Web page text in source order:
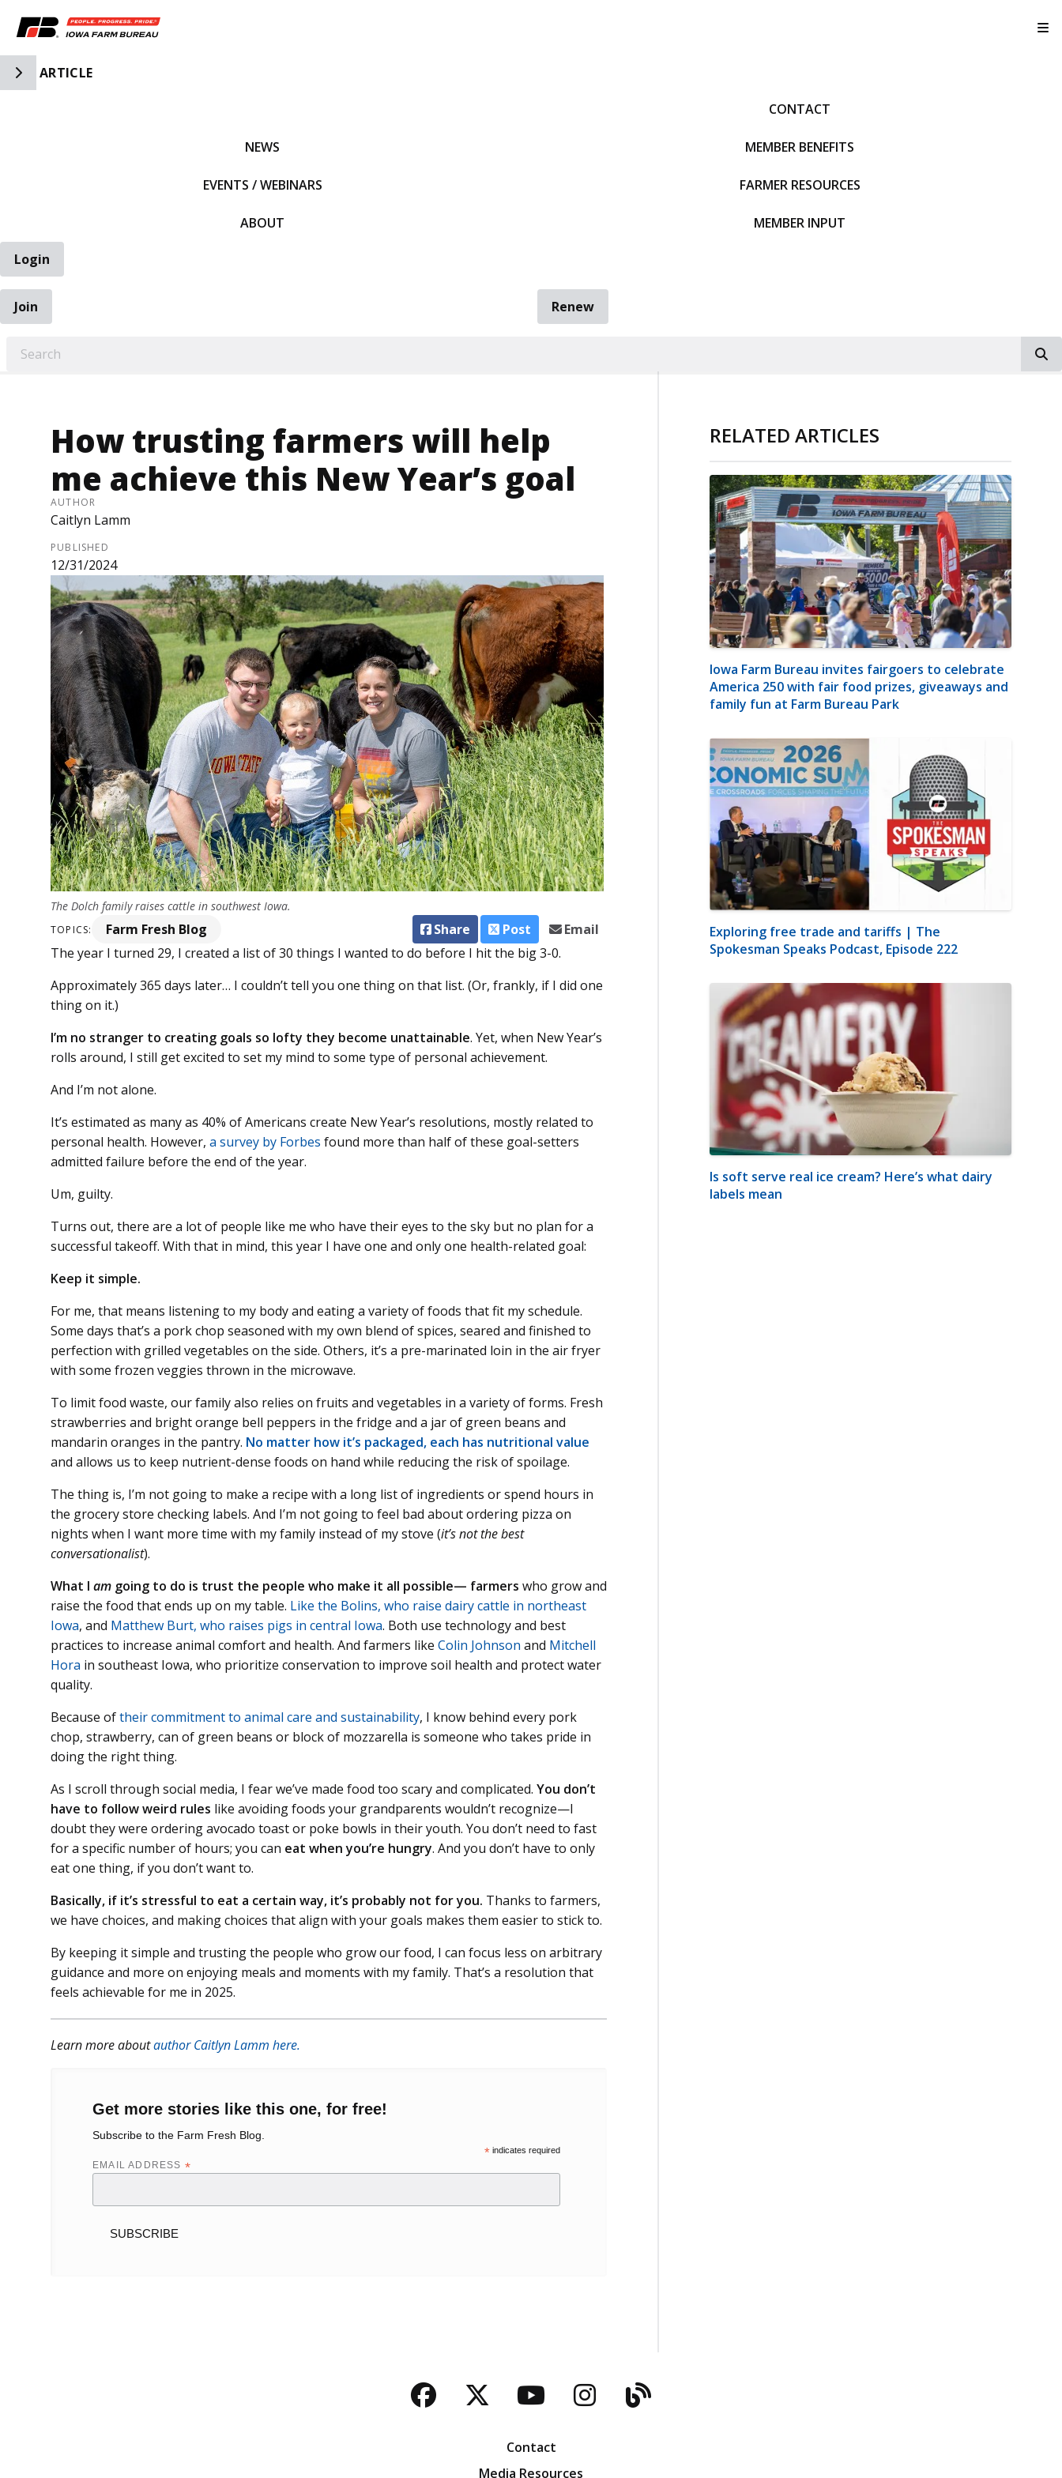
Toggle Side Navigation
ARTICLE
NEWS
EVENTS / WEBINARS
ABOUT
CONTACT
MEMBER BENEFITS
FARMER RESOURCES
MEMBER INPUT
Login
Join
Renew
How trusting farmers will help
me achieve this New Year’s goal
AUTHOR
Caitlyn Lamm
PUBLISHED
12/31/2024
The Dolch family raises cattle in southwest Iowa.
TOPICS: Farm Fresh Blog Share Post
Email
The year I turned 29, I created a list of 30 things I wanted to do before I hit the big 3-0.
Approximately 365 days later… I couldn’t tell you one thing on that list. (Or, frankly, if I did one
thing on it.)
I’m no stranger to creating goals so lofty they become unattainable. Yet, when New Year’s
rolls around, I still get excited to set my mind to some type of personal achievement.
And I’m not alone.
It’s estimated as many as 40% of Americans create New Year’s resolutions, mostly related to
personal health. However, a survey by Forbes found more than half of these goal-setters
admitted failure before the end of the year.
Um, guilty.
Turns out, there are a lot of people like me who have their eyes to the sky but no plan for a
successful takeoff. With that in mind, this year I have one and only one health-related goal:
Keep it simple.
For me, that means listening to my body and eating a variety of foods that fit my schedule.
Some days that’s a pork chop seasoned with my own blend of spices, seared and finished to
perfection with grilled vegetables on the side. Others, it’s a pre-marinated loin in the air fryer
with some frozen veggies thrown in the microwave.
To limit food waste, our family also relies on fruits and vegetables in a variety of forms. Fresh
strawberries and bright orange bell peppers in the fridge and a jar of green beans and
mandarin oranges in the pantry. No matter how it’s packaged, each has nutritional value
and allows us to keep nutrient-dense foods on hand while reducing the risk of spoilage.
The thing is, I’m not going to make a recipe with a long list of ingredients or spend hours in
the grocery store checking labels. And I’m not going to feel bad about ordering pizza on
nights when I want more time with my family instead of my stove (it’s not the best
conversationalist).
What I am going to do is trust the people who make it all possible— farmers who grow and
raise the food that ends up on my table. Like the Bolins, who raise dairy cattle in northeast
Iowa, and Matthew Burt, who raises pigs in central Iowa. Both use technology and best
practices to increase animal comfort and health. And farmers like Colin Johnson and Mitchell
Hora in southeast Iowa, who prioritize conservation to improve soil health and protect water
quality.
Because oftheir commitment to animal care and sustainability, I know behind every pork
chop, strawberry, can of green beans or block of mozzarella is someone who takes pride in
doing the right thing.
As I scroll through social media, I fear we’ve made food too scary and complicated. You don’t
have to follow weird rules like avoiding foods your grandparents wouldn’t recognize—I
doubt they were ordering avocado toast or poke bowls in their youth. You don’t need to fast
for a specific number of hours; you can eat when you’re hungry. And you don’t have to only
eat one thing, if you don’t want to.
Basically, if it’s stressful to eat a certain way, it’s probably not for you. Thanks to farmers,
we have choices, and making choices that align with your goals makes them easier to stick to.
By keeping it simple and trusting the people who grow our food, I can focus less on arbitrary
guidance and more on enjoying meals and moments with my family. That’s a resolution that
feels achievable for me in 2025.
Learn more aboutauthor Caitlyn Lamm here.
Get more stories like this one, for free!
Subscribe to the Farm Fresh Blog.
* indicates required
EMAIL ADDRESS *
RELATED ARTICLES
Iowa Farm Bureau invites fairgoers to celebrate
America 250 with fair food prizes, giveaways and
family fun at Farm Bureau Park
Exploring free trade and tariffs | The
Spokesman Speaks Podcast, Episode 222
Is soft serve real ice cream? Here’s what dairy
labels mean
Facebook
TwitterYouTubeInstagram
Blog
Contact
Media Resources